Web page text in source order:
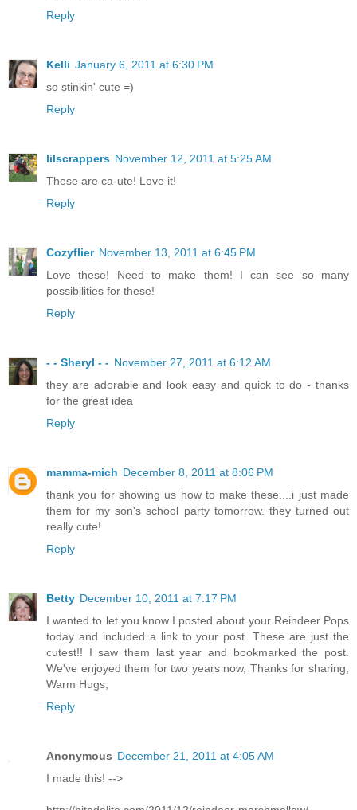
Reply
Kelli January 6, 2011 at 6:30 PM
so stinkin' cute =)
Reply
lilscrappers November 12, 2011 at 5:25 AM
These are ca-ute! Love it!
Reply
Cozyflier November 13, 2011 at 6:45 PM
Love these! Need to make them! I can see so many
possibilities for these!
Reply
- - Sheryl - - November 27, 2011 at 6:12 AM
they are adorable and look easy and quick to do - thanks
for the great idea
Reply
mamma-mich December 8, 2011 at 8:06 PM
thank you for showing us how to make these....i just made
them for my son's school party tomorrow. they turned out
really cute!
Reply
Betty December 10, 2011 at 7:17 PM
I wanted to let you know I posted about your Reindeer Pops
today and included a link to your post. These are just the
cutest!! I saw them last year and bookmarked the post.
We've enjoyed them for two years now, Thanks for sharing,
Warm Hugs,
Reply
Anonymous December 21, 2011 at 4:05 AM
I made this! -->